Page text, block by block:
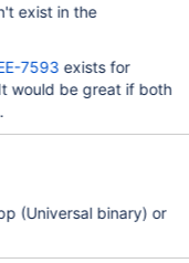
exist in the
7593 exists for
would be great if both
(Universal binary) or